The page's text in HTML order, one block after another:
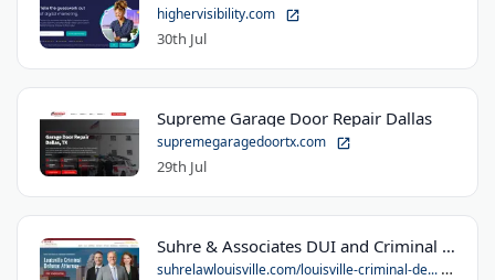
highervisibility.com
30th Jul
Supreme Garage Door Repair Dallas
supremegaragedoortx.com
29th Jul
Suhre & Associates DUI and Criminal Defense Lawyers - Louisville Office
suhrelawlouisville.com/louisville-criminal-de...